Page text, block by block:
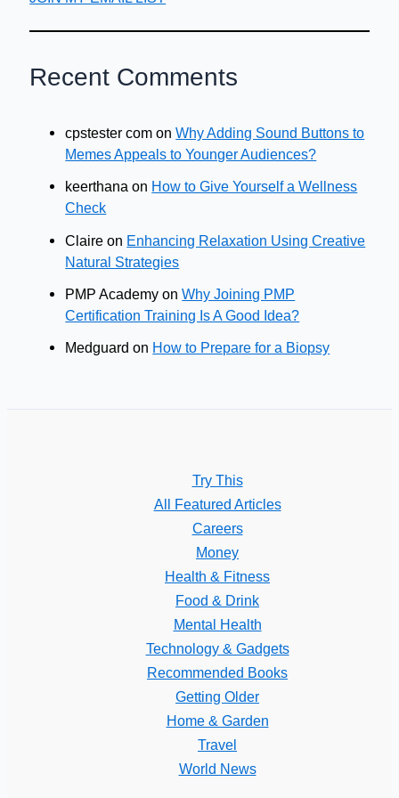
Recent Comments
cpstester com onWhy Adding Sound Buttons to
Memes Appeals to Younger Audiences?
keerthana on How to Give Yourself a Wellness
Check
Claire on Enhancing Relaxation Using Creative
Natural Strategies
PMP Academy onWhy Joining PMP
Certification Training Is A Good Idea?
Medguard on How to Prepare for a Biopsy
Try This
All Featured Articles
Careers
Money
Health & Fitness
Food & Drink
Mental Health
Technology & Gadgets
Recommended Books
Getting Older
Home & Garden
Travel
World News